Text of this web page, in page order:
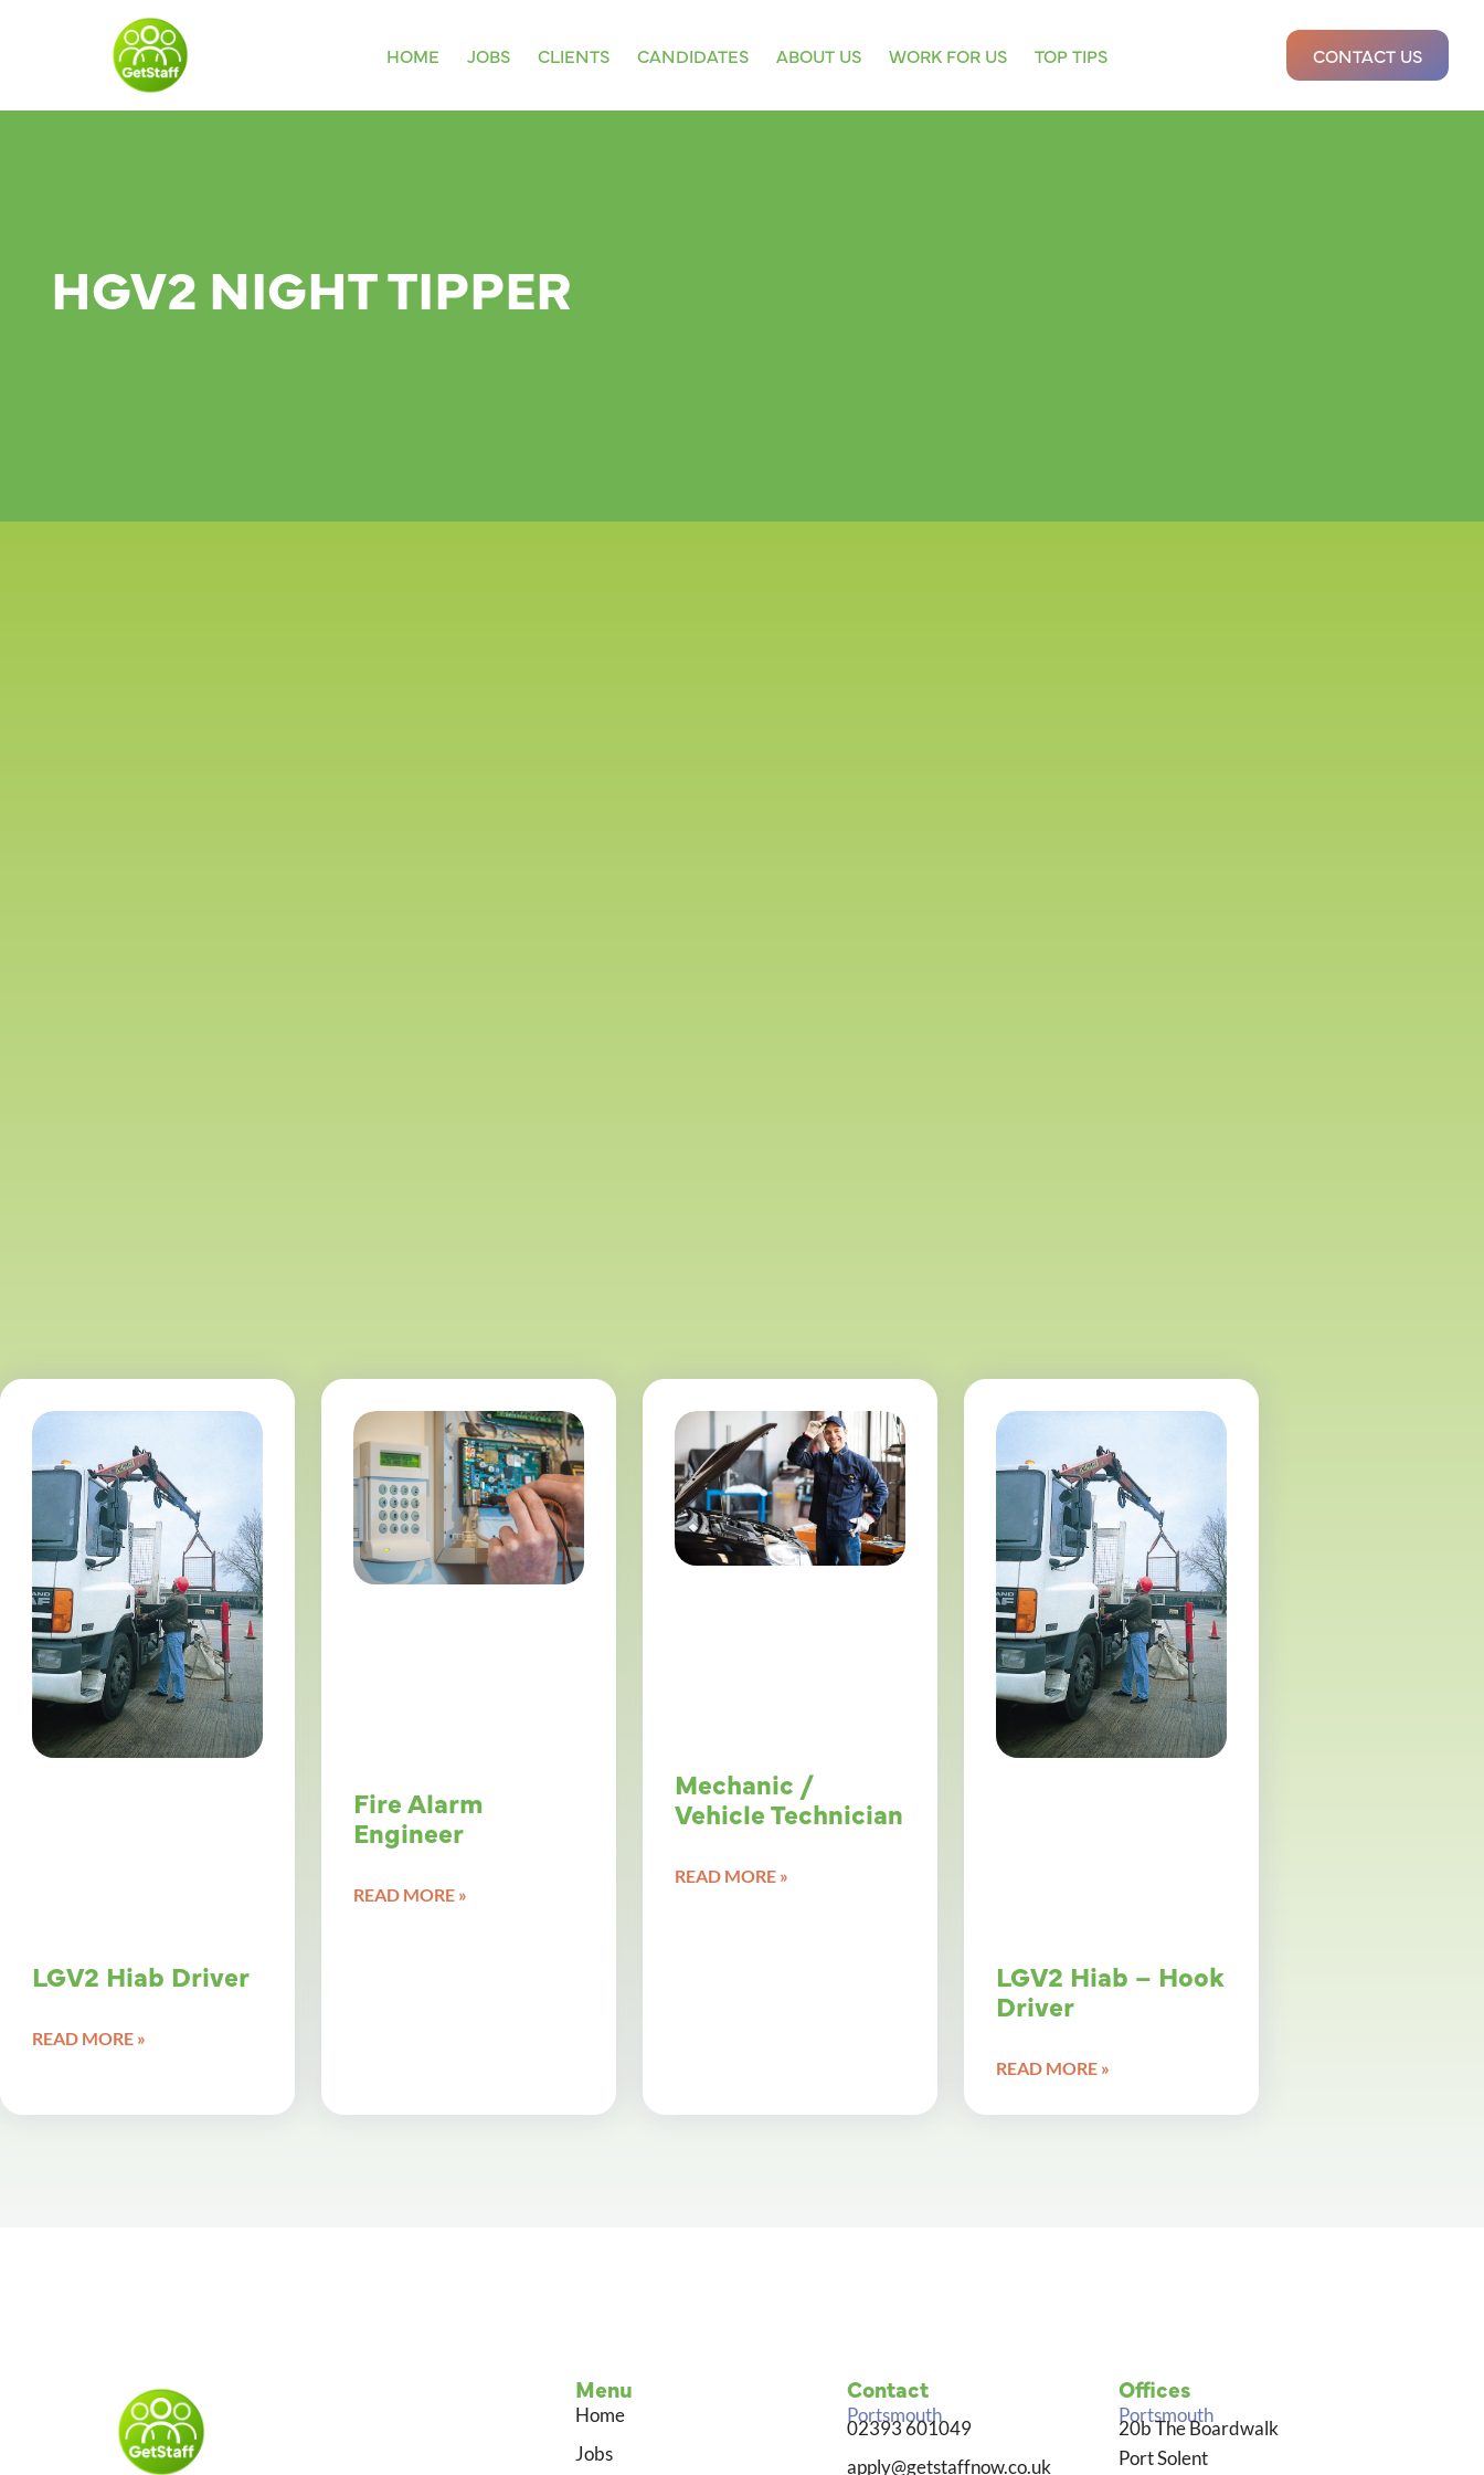
HOME JOBS CLIENTS CANDIDATES ABOUT US WORK FOR US TOP TIPS CONTACT US
HGV2 NIGHT TIPPER
LGV2 Hiab Driver
READ MORE »
Fire Alarm
Engineer
READ MORE »
Mechanic /
Vehicle Technician
READ MORE »
LGV2 Hiab – Hook
Driver
READ MORE »
Menu
Home
Jobs
Contact
Portsmouth
02393 601049
apply@getstaffnow.co.uk
Offices
Portsmouth
20b The Boardwalk
Port Solent